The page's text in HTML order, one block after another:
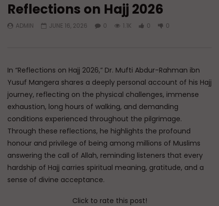
Q&A: Balance in Tarbiyat of
0
105 0 0
The Sign of a
DR. MUFTI ABDUR-
AUGUST 5, 2026
0
30K 422
Reflections on Hajj 2026
ADMIN JUNE 16, 2026 0 1.1K 0 0
In “Reflections on Hajj 2026,” Dr. Mufti Abdur-Rahman ibn
Yusuf Mangera shares a deeply personal account of his Hajj
journey, reflecting on the physical challenges, immense
exhaustion, long hours of walking, and demanding
conditions experienced throughout the pilgrimage.
Through these reflections, he highlights the profound
honour and privilege of being among millions of Muslims
answering the call of Allah, reminding listeners that every
hardship of Hajj carries spiritual meaning, gratitude, and a
sense of divine acceptance.
Click to rate this post!